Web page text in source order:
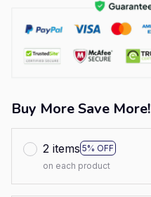
Buy More Save More!
2 items 5% OFF
on each product